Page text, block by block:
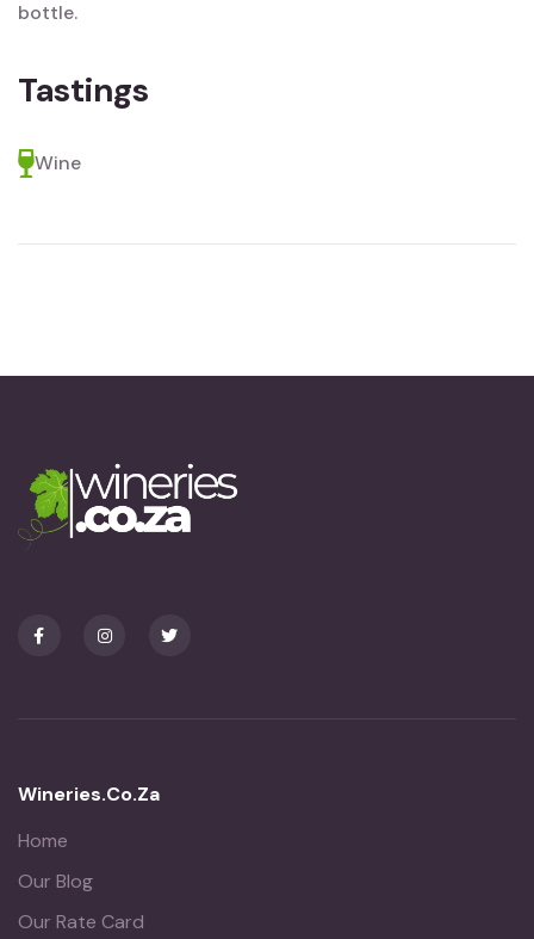
bottle.
Tastings
Wine
Wineries.co.za
Home
Our Blog
Our Rate Card